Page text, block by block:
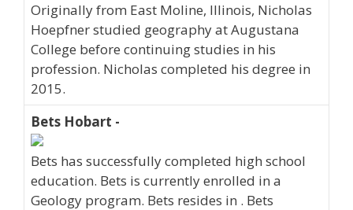
Originally from East Moline, Illinois, Nicholas
Hoepfner studied geography at Augustana
College before continuing studies in his
profession. Nicholas completed his degree in
2015.
Bets Hobart -
Bets has successfully completed high school
education. Bets is currently enrolled in a
Geology program. Bets resides in . Bets